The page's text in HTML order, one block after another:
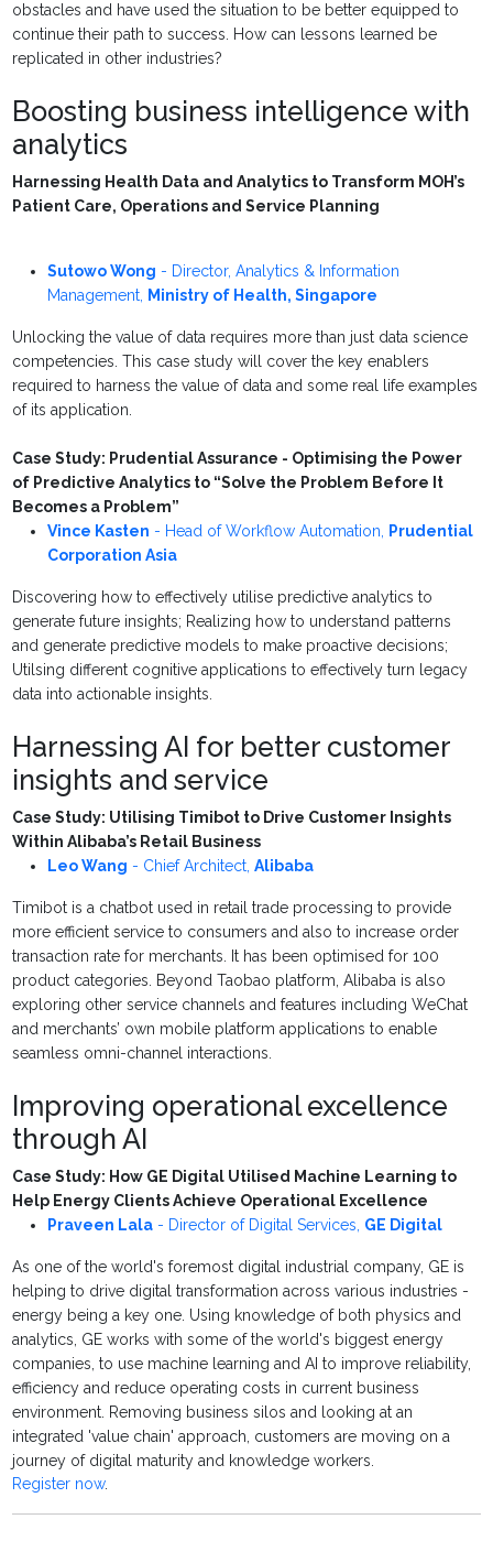
obstacles and have used the situation to be better equipped to
continue their path to success. How can lessons learned be
replicated in other industries?
Boosting business intelligence with
analytics
Harnessing Health Data and Analytics to Transform MOH’s
Patient Care, Operations and Service Planning
Sutowo Wong - Director, Analytics & Information
Management, Ministry of Health, Singapore
Unlocking the value of data requires more than just data science
competencies. This case study will cover the key enablers
required to harness the value of data and some real life examples
of its application.
Case Study: Prudential Assurance - Optimising the Power
of Predictive Analytics to “Solve the Problem Before It
Becomes a Problem”
Vince Kasten - Head of Workflow Automation, Prudential
Corporation Asia
Discovering how to effectively utilise predictive analytics to
generate future insights; Realizing how to understand patterns
and generate predictive models to make proactive decisions;
Utilsing different cognitive applications to effectively turn legacy
data into actionable insights.
Harnessing AI for better customer
insights and service
Case Study: Utilising Timibot to Drive Customer Insights
Within Alibaba’s Retail Business
Leo Wang - Chief Architect, Alibaba
Timibot is a chatbot used in retail trade processing to provide
more efficient service to consumers and also to increase order
transaction rate for merchants. It has been optimised for 100
product categories. Beyond Taobao platform, Alibaba is also
exploring other service channels and features including WeChat
and merchants’ own mobile platform applications to enable
seamless omni-channel interactions.
Improving operational excellence
through AI
Case Study: How GE Digital Utilised Machine Learning to
Help Energy Clients Achieve Operational Excellence
Praveen Lala - Director of Digital Services, GE Digital
As one of the world's foremost digital industrial company, GE is
helping to drive digital transformation across various industries -
energy being a key one. Using knowledge of both physics and
analytics, GE works with some of the world's biggest energy
companies, to use machine learning and AI to improve reliability,
efficiency and reduce operating costs in current business
environment. Removing business silos and looking at an
integrated 'value chain' approach, customers are moving on a
journey of digital maturity and knowledge workers.
Register now.